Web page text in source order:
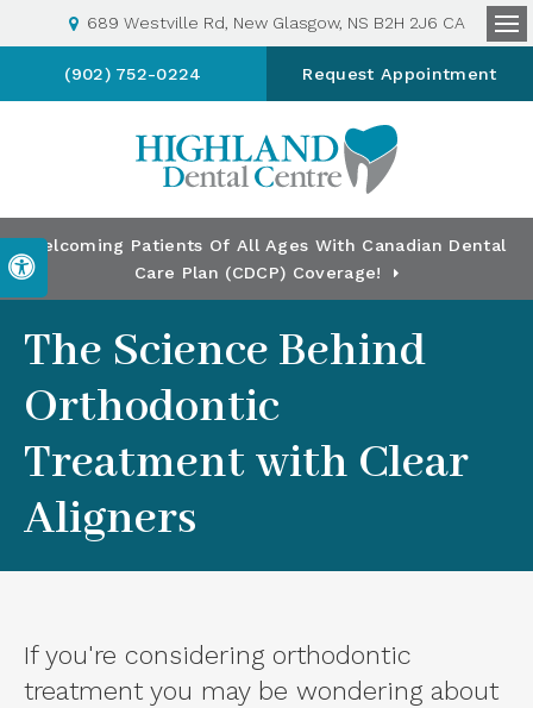
Accessible Version
689 Westville Rd New Glasgow NS B2H 2J6 CA
(902) 752-0224 Request Appointment
Welcoming Patients Of All Ages With Canadian Dental
Care Plan (CDCP) Coverage!
The Science Behind
Orthodontic
Treatment with Clear
Aligners
If you're considering orthodontic
treatment you may be wondering about